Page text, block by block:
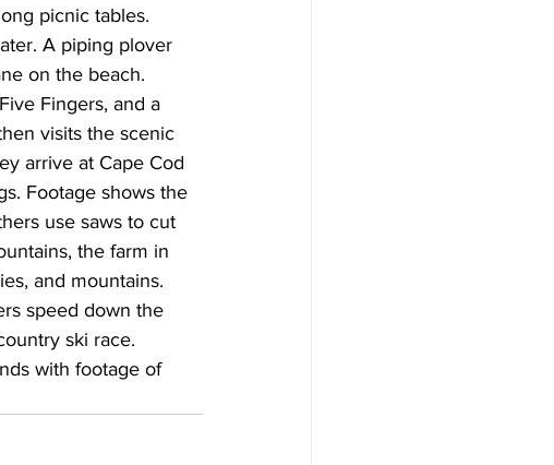
picnic tables.
A piping plover
on the beach.
Fingers, and a
visits the scenic
arrive at Cape Cod
Footage shows the
use saws to cut
the farm in
and mountains.
speed down the
ski race.
with footage of